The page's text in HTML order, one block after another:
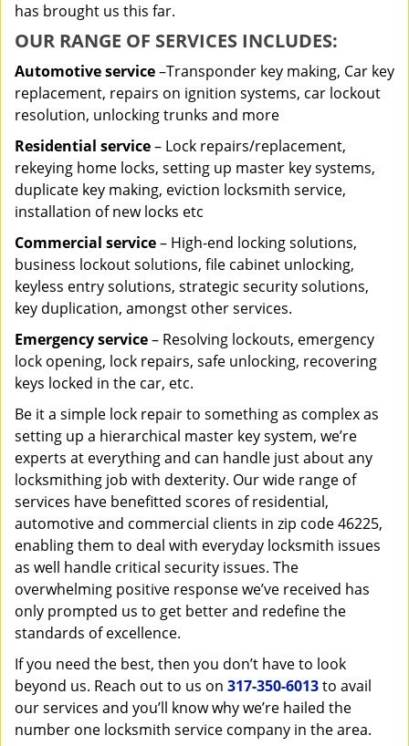
has brought us this far.
OUR RANGE OF SERVICES INCLUDES:
Automotive service–Transponder key making, Car key
replacement, repairs on ignition systems, car lockout
resolution, unlocking trunks and more
Residential service– Lock repairs/replacement,
rekeying home locks, setting up master key systems,
duplicate key making, eviction locksmith service,
installation of new locks etc
Commercial service– High-end locking solutions,
business lockout solutions, file cabinet unlocking,
keyless entry solutions, strategic security solutions,
key duplication, amongst other services.
Emergency service– Resolving lockouts, emergency
lock opening, lock repairs, safe unlocking, recovering
keys locked in the car, etc.
Be it a simple lock repair to something as complex as
setting up a hierarchical master key system, we’re
experts at everything and can handle just about any
locksmithing job with dexterity. Our wide range of
services have benefitted scores of residential,
automotive and commercial clients in zip code 46225,
enabling them to deal with everyday locksmith issues
as well handle critical security issues. The
overwhelming positive response we’ve received has
only prompted us to get better and redefine the
standards of excellence.
If you need the best, then you don’t have to look
beyond us. Reach out to us on 317-350-6013to avail
our services and you’ll know why we’re hailed the
number one locksmith service company in the area.